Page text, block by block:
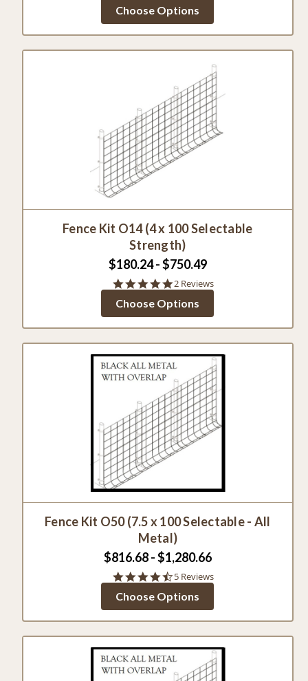
Choose Options
Fence Kit O14 (4 x 100 Selectable
Strength)
$180.24 - $750.49
5.0
rating
2 Reviews
Choose Options
Fence Kit O50 (7.5 x 100 Selectable - All
Metal)
$816.68 - $1,280.66
4.4
rating
5 Reviews
Choose Options